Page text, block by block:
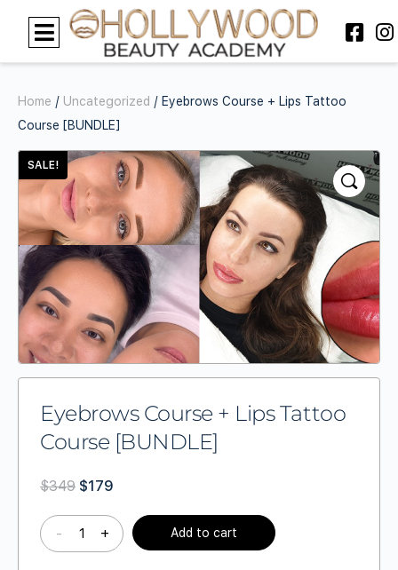
Home / Uncategorized / Eyebrows Course + Lips Tattoo
Course [BUNDLE]
SALE!
Eyebrows Course + Lips Tattoo
Course [BUNDLE]
$349 $179
- + Add to cart